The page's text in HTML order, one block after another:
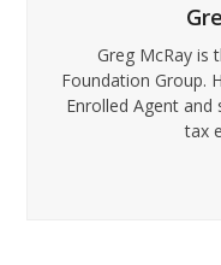
Greg McRay is
Foundation Group.
Enrolled Agent and
tax